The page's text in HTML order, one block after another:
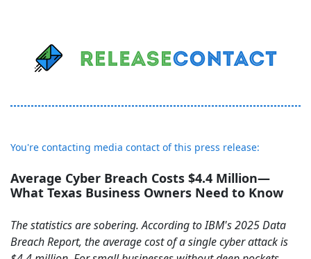
You're contacting media contact of this press release:
Average Cyber Breach Costs $4.4 Million—
What Texas Business Owners Need to Know
The statistics are sobering. According to IBM's 2025 Data
Breach Report, the average cost of a single cyber attack is